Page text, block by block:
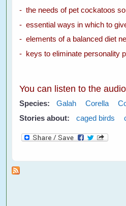
- the needs of pet cockatoos
- essential ways in which to
- elements of a balanced diet
- keys to eliminate personality
You can listen to the
Species: Galah Corella
Stories about:
caged birds